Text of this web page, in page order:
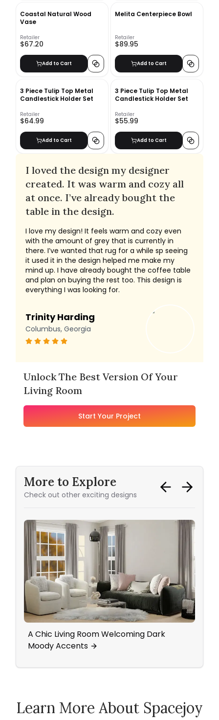
Coastal Natural Wood
Vase
Retailer
$67.20
Add to Cart
Melita Centerpiece Bowl
Retailer
$89.95
Add to Cart
3 Piece Tulip Top Metal
Candlestick Holder Set
Retailer
$64.99
Add to Cart
3 Piece Tulip Top Metal
Candlestick Holder Set
Retailer
$55.99
Add to Cart
I loved the design my designer
created. It was warm and cozy all
at once. I’ve already bought the
table in the design.
I love my design! It feels warm and cozy even
with the amount of grey that is currently in
there. I’ve wanted that rug for a while sp seeing
it used it in the design helped me make my
mind up. I have already bought the coffee table
and plan on buying the rest too. This design is
everything I was looking for.
Trinity Harding
Columbus, Georgia
Unlock The Best Version Of Your
Living Room
Start Your Project
More to Explore
Check out other exciting designs
A Chic Living Room Welcoming Dark
Moody Accents
Learn More About Spacejoy
How Spacejoy Works